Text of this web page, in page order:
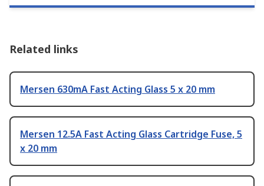
Related links
Mersen 630mA Fast Acting Glass 5 x 20 mm
Mersen 12.5A Fast Acting Glass Cartridge Fuse, 5
x 20 mm